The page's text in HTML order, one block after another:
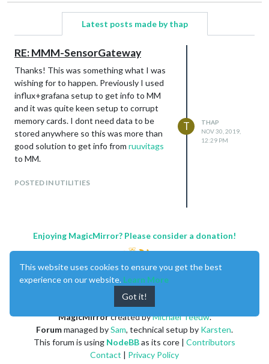
Latest posts made by thap
RE: MMM-SensorGateway
Thanks! This was something what I was
wishing for to happen. Previously I used
influx+grafana setup to get info to MM
and it was quite keen setup to corrupt
memory cards. I dont need data to be
stored anywhere so this was more than
good solution to get info from ruuvitags
to MM.
POSTED IN UTILITIES
T
THAP
NOV 30, 2019,
12:29 PM
Enjoying MagicMirror? Please consider a donation!
MagicMirrorcreated byMichael Teeuw.
Forummanaged bySam, technical setup by Karsten.
This forum is using NodeBBas its core | Contributors
Contact | Privacy Policy
This website uses cookies to ensure you get the best
experience on our website. Learn More
Got it!